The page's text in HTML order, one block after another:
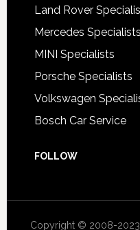
Land Rover
Mercedes Specialists
MINI Specialists
Porsche Specialists
Volkswagen
Bosch Car Service
FOLLOW
Copyright © 2008-2023